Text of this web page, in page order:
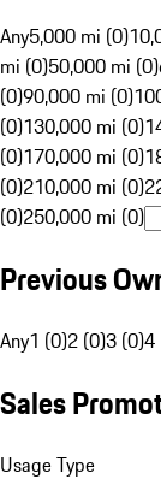
Any5,000 mi (0)
mi (0)50,000 mi (0)
(0)90,000 mi (0)
(0)130,000 mi (0)
(0)170,000 mi (0)
(0)210,000 mi (0)
(0)250,000 mi (0)
Previous
Any1 (0)2 (0)3 (0)4
Sales
Usage Type